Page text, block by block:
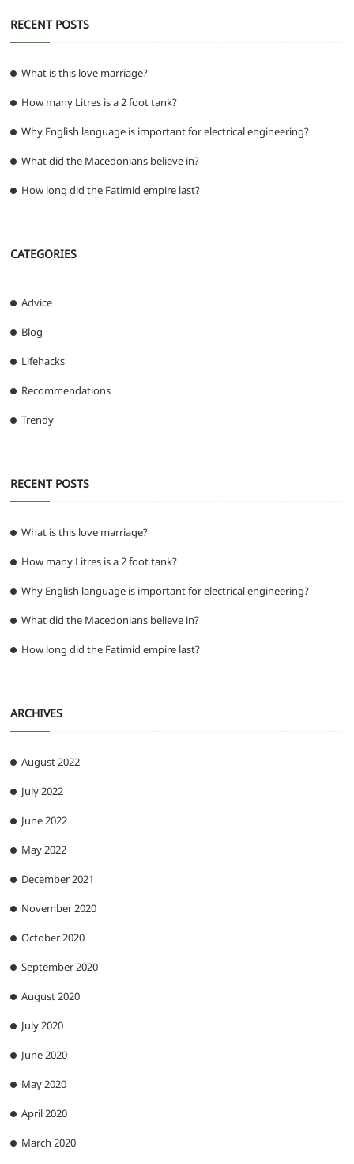
RECENT POSTS
What is this love marriage?
How many Litres is a 2 foot tank?
Why English language is important for electrical engineering?
What did the Macedonians believe in?
How long did the Fatimid empire last?
CATEGORIES
Advice
Blog
Lifehacks
Recommendations
Trendy
RECENT POSTS
What is this love marriage?
How many Litres is a 2 foot tank?
Why English language is important for electrical engineering?
What did the Macedonians believe in?
How long did the Fatimid empire last?
ARCHIVES
August 2022
July 2022
June 2022
May 2022
December 2021
November 2020
October 2020
September 2020
August 2020
July 2020
June 2020
May 2020
April 2020
March 2020